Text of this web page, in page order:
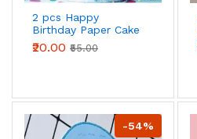
2 pcs Happy
Birthday Paper Cake
topper
₹20.00 ₹55.00
-54%